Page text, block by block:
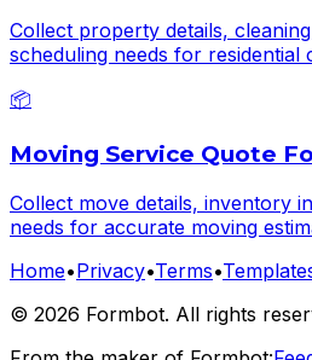
Collect property details,
scheduling needs for residential
📦
Moving Service Quote
Collect move details, inventory
needs for accurate moving
Home•Privacy•Terms•
© 2026 Formbot. All rights